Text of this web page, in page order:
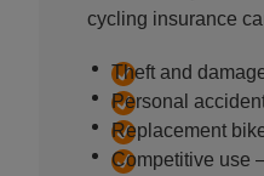
cycling insurance
Theft and
Personal
Replacement
Competitive use